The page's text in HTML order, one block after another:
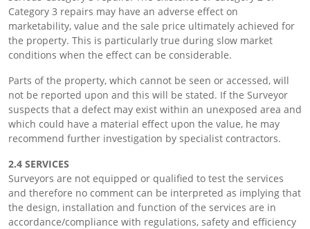
Category 3 repairs may have an adverse effect on
marketability, value and the sale price ultimately achieved for
the property. This is particularly true during slow market
conditions when the effect can be considerable.
Parts of the property, which cannot be seen or accessed, will
not be reported upon and this will be stated. If the Surveyor
suspects that a defect may exist within an unexposed area and
which could have a material effect upon the value, he may
recommend further investigation by specialist contractors.
2.4 SERVICES
Surveyors are not equipped or qualified to test the services
and therefore no comment can be interpreted as implying that
the design, installation and function of the services are in
accordance/compliance with regulations, safety and efficiency